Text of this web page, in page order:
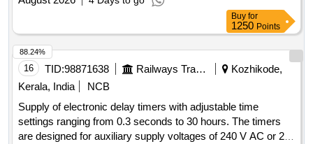
Buy for
1250 Points
16 TID:98871638 Railways Transport Services
Kozhikode,
Kerala, India
NCB
Supply of electronic delay timers with adjustable time
settings ranging from 0.3 seconds to 30 hours. The timers
are designed for auxiliary supply voltages of 240 V AC or 24
88.24%